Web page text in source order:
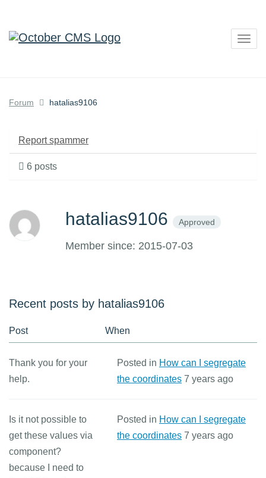
Forum hatalias9106
Report spammer
6 posts
hatalias9106 Approved
Member since: 2015-07-03
Recent posts by hatalias9106
Post When
Thank you for your
help.
Posted in How can I segregate
the coordinates 7 years ago
Is it not possible to
get these values via
component?
because I need to
Posted in How can I segregate
the coordinates 7 years ago